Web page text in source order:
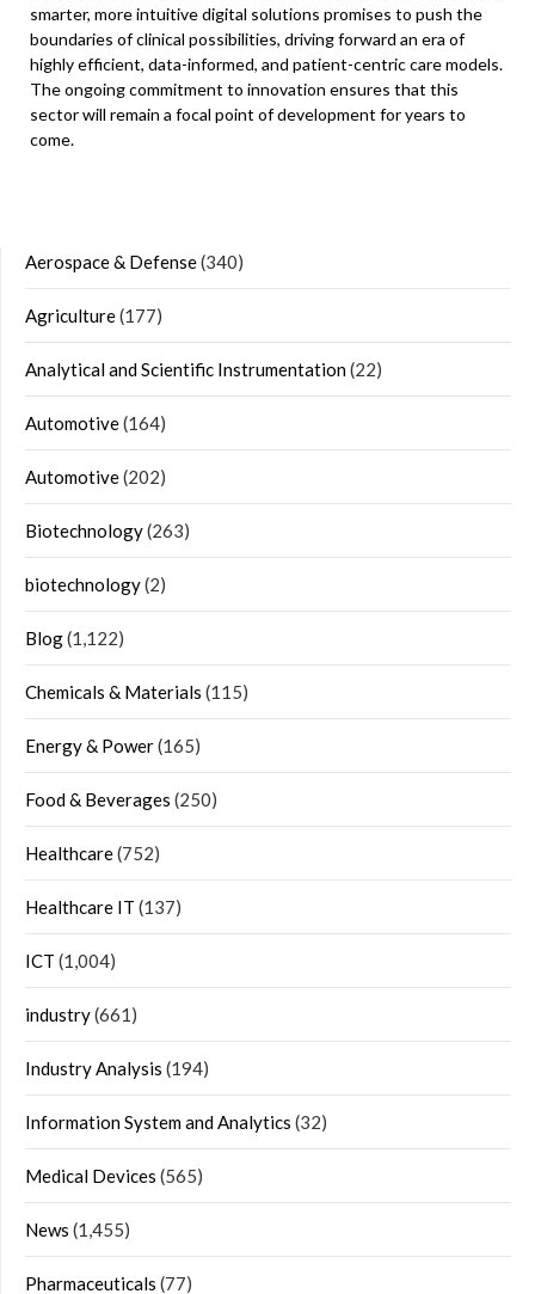
smarter, more intuitive digital solutions promises to push the
boundaries of clinical possibilities, driving forward an era of
highly efficient, data-informed, and patient-centric care models.
The ongoing commitment to innovation ensures that this
sector will remain a focal point of development for years to
come.
Aerospace & Defense(340)
Agriculture(177)
Analytical and Scientific Instrumentation(22)
Automotive(164)
Automotive(202)
Biotechnology(263)
biotechnology(2)
Blog(1,122)
Chemicals & Materials (115)
Energy & Power(165)
Food & Beverages (250)
Healthcare(752)
Healthcare IT (137)
ICT (1,004)
industry(661)
Industry Analysis (194)
Information System and Analytics (32)
Medical Devices (565)
News (1,455)
Pharmaceuticals (77)